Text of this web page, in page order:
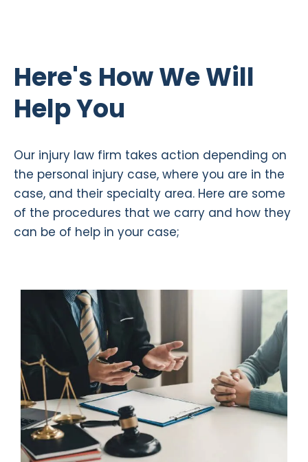
Here's How We Will
Help You
Our injury law firm takes action depending on
the personal injury case, where you are in the
case, and their specialty area. Here are some
of the procedures that we carry and how they
can be of help in your case;